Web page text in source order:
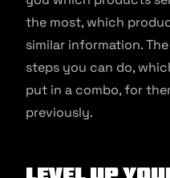
the most, which
similar information.
steps you can do,
put in a combo, for
previously.
Level up